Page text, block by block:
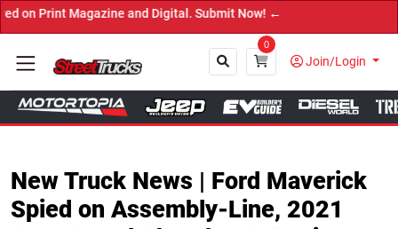
and Digital. Submit Now! ←
0
Join/Login
Close
New Truck News | Ford Maverick
Spied on Assembly-Line, 2021